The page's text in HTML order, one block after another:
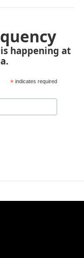
happening at
* indicates required